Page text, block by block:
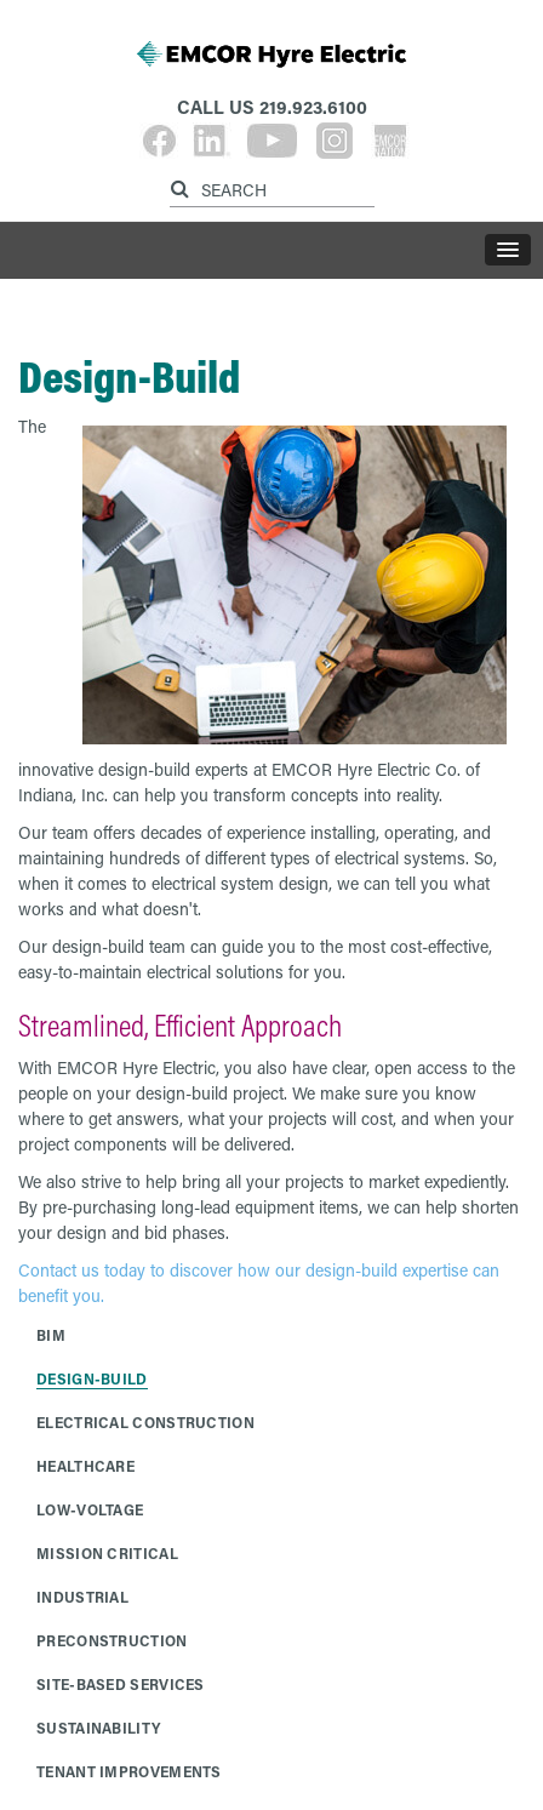
CALL US 219.923.6100
Design-Build
The
innovative design-build experts at EMCOR Hyre Electric Co. of
Indiana, Inc. can help you transform concepts into reality.
Our team offers decades of experience installing, operating, and
maintaining hundreds of different types of electrical systems. So,
when it comes to electrical system design, we can tell you what
works and what doesn't.
Our design-build team can guide you to the most cost-effective,
easy-to-maintain electrical solutions for you.
Streamlined, Efficient Approach
With EMCOR Hyre Electric, you also have clear, open access to the
people on your design-build project. We make sure you know
where to get answers, what your projects will cost, and when your
project components will be delivered.
We also strive to help bring all your projects to market expediently.
By pre-purchasing long-lead equipment items, we can help shorten
your design and bid phases.
Contact us today to discover how our design-build expertise can
benefit you.
BIM
DESIGN-BUILD
ELECTRICAL CONSTRUCTION
HEALTHCARE
LOW-VOLTAGE
MISSION CRITICAL
INDUSTRIAL
PRECONSTRUCTION
SITE-BASED SERVICES
SUSTAINABILITY
TENANT IMPROVEMENTS